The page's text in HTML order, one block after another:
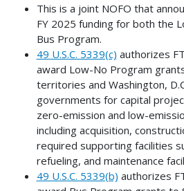
This is a joint NOFO that
FY 2025 funding for both the
Bus Program.
49 U.S.C. 5339(c) authorizes
award Low-No Program
territories and Washington,
governments for capital
zero-emission and low-
including acquisition,
required supporting facilities
refueling, and maintenance
49 U.S.C. 5339(b) authorizes